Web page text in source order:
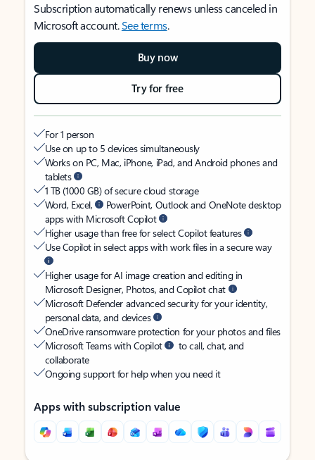
Subscription automatically renews unless canceled in
Microsoft account.See terms.
Buy now
Try for free
For 1 person
Use on up to 5 devices simultaneously
Works on PC, Mac, iPhone, iPad, and Android phones and
tablets
1 TB (1000 GB) of secure cloud storage
Word, Excel,
PowerPoint, Outlook and OneNote desktop
apps with Microsoft Copilot
Higher usage than free for select Copilot features
Use Copilot in select apps with work files in a secure way
Higher usage for AI image creation and editing in
Microsoft Designer, Photos, and Copilot chat
Microsoft Defender advanced security for your identity,
personal data, and devices
OneDrive ransomware protection for your photos and files
Microsoft Teams with Copilot
to call, chat, and
collaborate
Ongoing support for help when you need it
Apps with subscription value